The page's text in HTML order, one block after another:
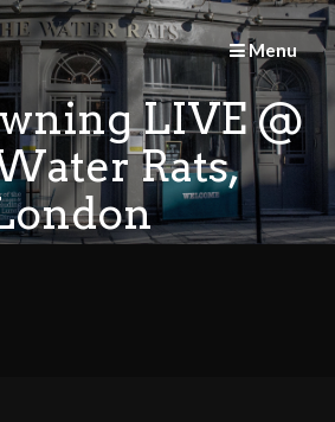
Menu
LIVE @
Rats,